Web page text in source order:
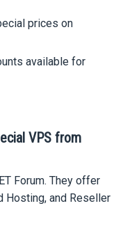
prices on
available for
VPS from
Forum. They offer
Hosting, and Reseller